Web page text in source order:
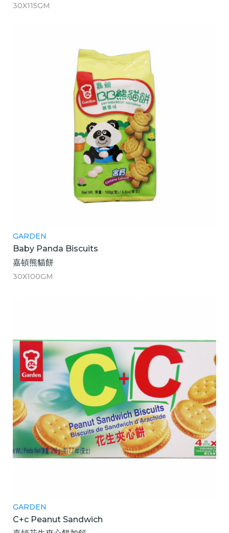
30X115GM
GARDEN
Baby Panda Biscuits
嘉頓熊貓餅
30X100GM
GARDEN
C+c Peanut Sandwich